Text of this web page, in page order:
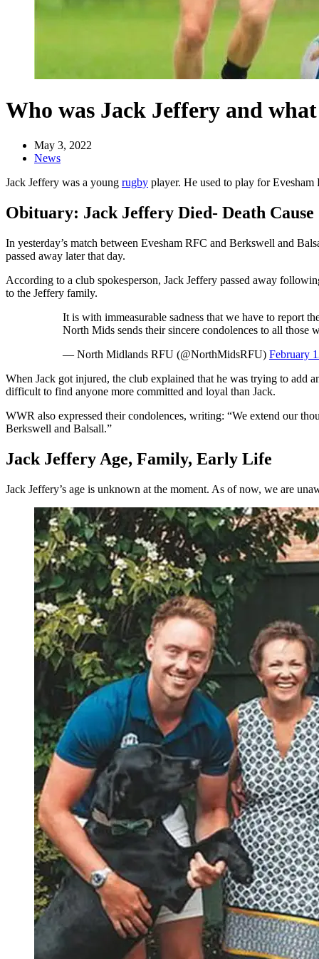
Who was Jack Jeffery and
May 3, 2022
News
Jack Jeffery was a young rugby player. He used to play for
Obituary: Jack Jeffery Died- Death Cause
In yesterday’s match between Evesham RFC and Berkswell and
passed away later that day.
According to a club spokesperson, Jack Jeffery passed away
to the Jeffery family.
It is with immeasurable sadness that we have to report
North Mids sends their sincere condolences to all
— North Midlands RFU (@NorthMidsRFU) February
When Jack got injured, the club explained that he was trying to add
difficult to find anyone more committed and loyal than Jack.
WWR also expressed their condolences, writing: “We extend our
Berkswell and Balsall.”
Jack Jeffery Age, Family, Early Life
Jack Jeffery’s age is unknown at the moment. As of now, we are